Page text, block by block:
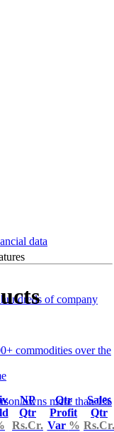
data
of company
commodities over the
owns more than 1%
NP
Qtr
Rs.Cr.
Qtr
Profit
Var %
Sales
Qtr
Rs.Cr.